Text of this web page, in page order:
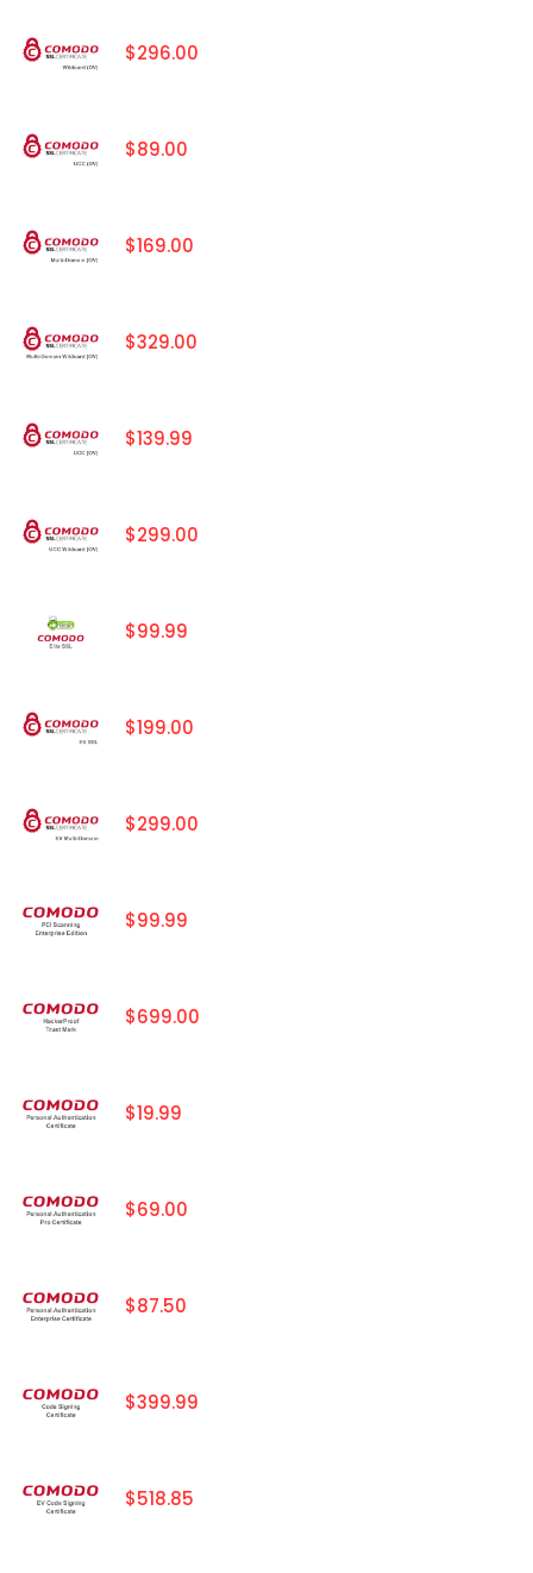
$296.00
$89.00
$169.00
$329.00
$139.99
$299.00
$99.99
$199.00
$299.00
$99.99
$699.00
$19.99
$69.00
$87.50
$399.99
$518.85